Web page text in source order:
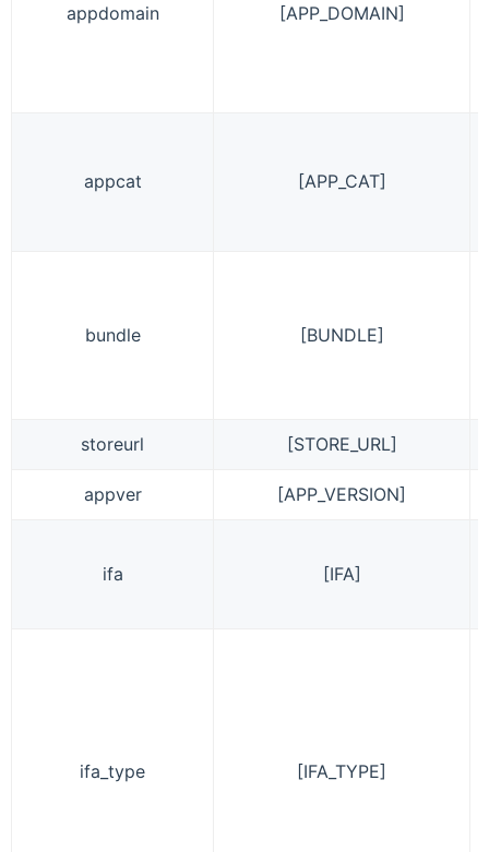
appdomain [APP_DOMAIN]
appcat [APP_CAT]
bundle [BUNDLE]
storeurl [STORE_URL]
appver [APP_VERSION]
ifa [IFA]
ifa_type [IFA_TYPE]